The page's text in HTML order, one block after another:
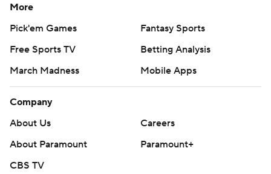
More
Pick'em Games
Fantasy Sports
Free Sports TV
Betting Analysis
March Madness
Mobile Apps
Company
About Us
Careers
About Paramount
Paramount+
CBS TV